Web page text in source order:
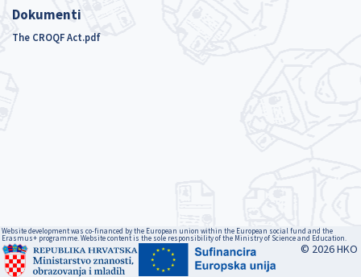
Dokumenti
The CROQF Act.pdf
Website development was co-financed by the European union within the European social fund and the
Erasmus+ programme. Website content is the sole responsibility of the Ministry of Science and Education.
© 2026 HKO